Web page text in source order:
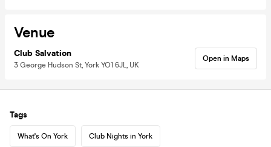
Venue
Club Salvation
3 George Hudson St, York YO1 6JL, UK
Open in Maps
Tags
What's On York Club Nights in York